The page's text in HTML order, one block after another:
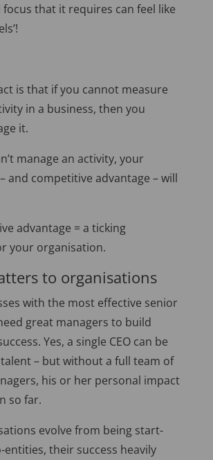
that it requires can feel like
is that if you cannot measure
in a business, then you
it.
manage an activity, your
and competitive advantage – will
advantage = a ticking
your organisation.
to organisations
with the most effective senior
great managers to build
Yes, a single CEO can be
– but without a full team of
his or her personal impact
so far.
evolve from being start-
their success heavily